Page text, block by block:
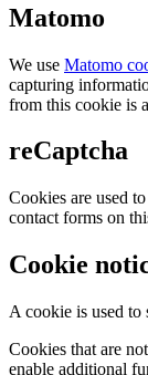
Matomo
We use Matomo
capturing
from this cookie is
reCaptcha
Cookies are used
contact forms on
Cookie
A cookie is used to
Cookies that are
enable additional